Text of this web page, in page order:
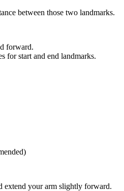
between those two landmarks.
forward.
for start and end landmarks.
extend your arm slightly forward.